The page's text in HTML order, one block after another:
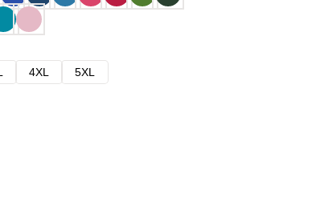
4XL
5XL